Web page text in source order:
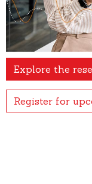
Explore the
Register for